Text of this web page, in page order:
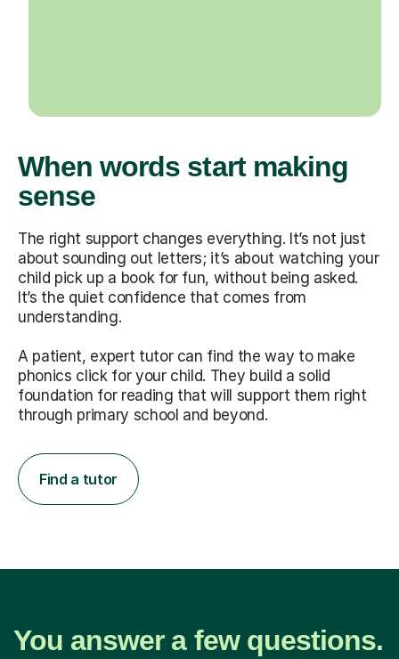
When words start making
sense
The right support changes everything. It’s not just
about sounding out letters; it’s about watching your
child pick up a book for fun, without being asked.
It’s the quiet confidence that comes from
understanding.
A patient, expert tutor can find the way to make
phonics click for your child. They build a solid
foundation for reading that will support them right
through primary school and beyond.
Find a tutor
You answer a few questions.